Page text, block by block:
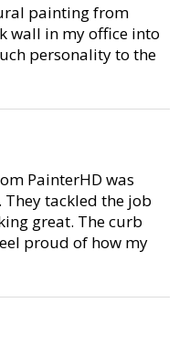
painting from
wall in my office into
personality to the
PainterHD was
tackled the job
great. The curb
proud of how my